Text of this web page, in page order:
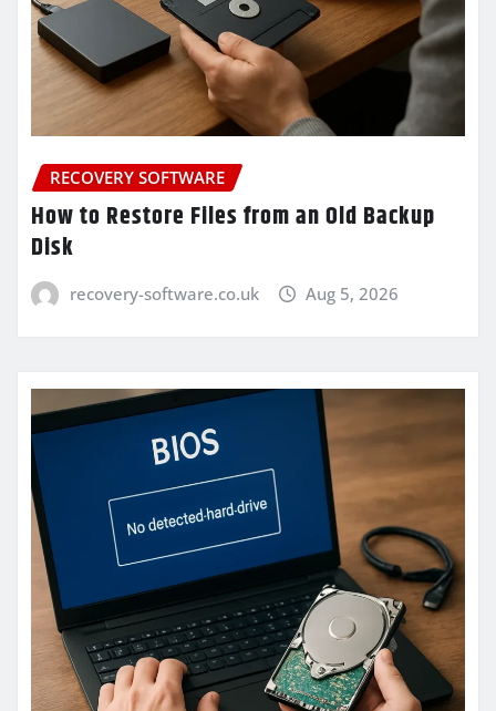
RECOVERY SOFTWARE
How to Restore Files from an Old Backup
Disk
recovery-software.co.uk Aug 5, 2026